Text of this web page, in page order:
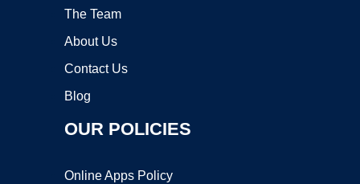
The Team
About Us
Contact Us
Blog
OUR POLICIES
Online Apps Policy